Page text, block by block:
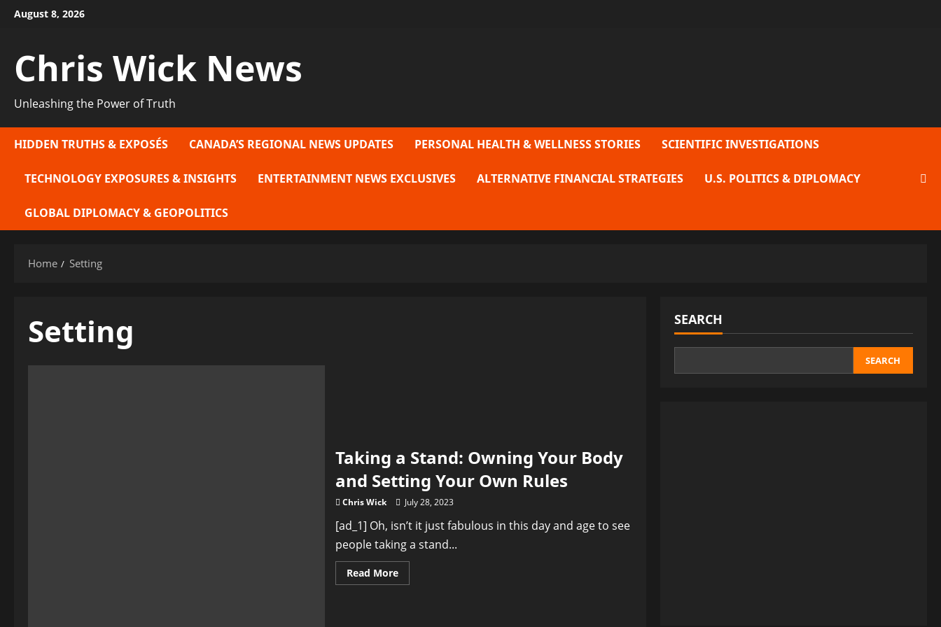
SkipAugust 8, 2026
Chris Wick News
Unleashing the Power of Truth
HIDDEN TRUTHS & EXPOSÉS CANADA’S REGIONAL NEWS UPDATES PERSONAL HEALTH & WELLNESS STORIES SCIENTIFIC INVESTIGATIONS
TECHNOLOGY EXPOSURES & INSIGHTS ENTERTAINMENT NEWS EXCLUSIVES ALTERNATIVE FINANCIAL STRATEGIES U.S. POLITICS & DIPLOMACY
GLOBAL DIPLOMACY & GEOPOLITICS
Home Setting
Setting
Taking a Stand: Owning Your Body
and Setting Your Own Rules
Chris Wick July 28, 2023
[ad_1] Oh, isn’t it just fabulous in this day and age to see
people taking a stand...
Read MoreRead
more
SEARCH
SEARCH